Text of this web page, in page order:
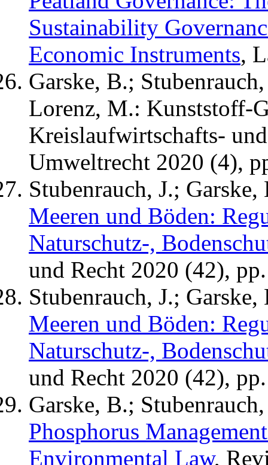
Sustainability
Economic Instruments,
Garske, B.;
Lorenz, M.: Kunststoff-
Kreislaufwirtschafts-
Umweltrecht 2020 (4),
Stubenrauch, J.;
Meeren und Böden:
Naturschutz-,
und Recht 2020 (42),
Stubenrauch, J.;
Meeren und Böden:
Naturschutz-,
und Recht 2020 (42),
Garske, B.;
Phosphorus
Environmental Law,